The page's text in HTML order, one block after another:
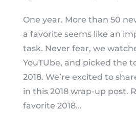
One year. More than 50
a favorite seems like an
task. Never fear, we
YouTUbe, and picked the
2018. We’re excited to
in this 2018 wrap-up post.
favorite 2018...